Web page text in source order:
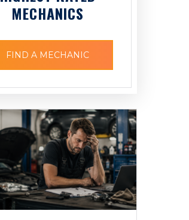
MECHANICS
FIND A MECHANIC